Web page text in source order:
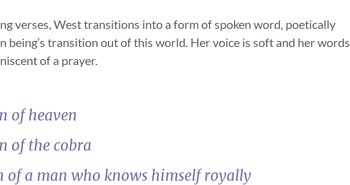
verses, West transitions into a form of spoken word, poetically
being’s transition out of this world. Her voice is soft and her words
of a prayer.
of heaven
of the cobra
of a man who knows himself royally